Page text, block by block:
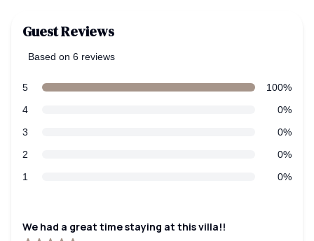
Guest Reviews
5 out of 5 stars
Based on 6 reviews
Review data
5star reviews
100%
4star reviews
0%
3
0%
2
0%
1
0%
We had a great time staying at this villa!!